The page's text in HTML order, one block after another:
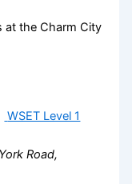
WSET Level 1
Road,